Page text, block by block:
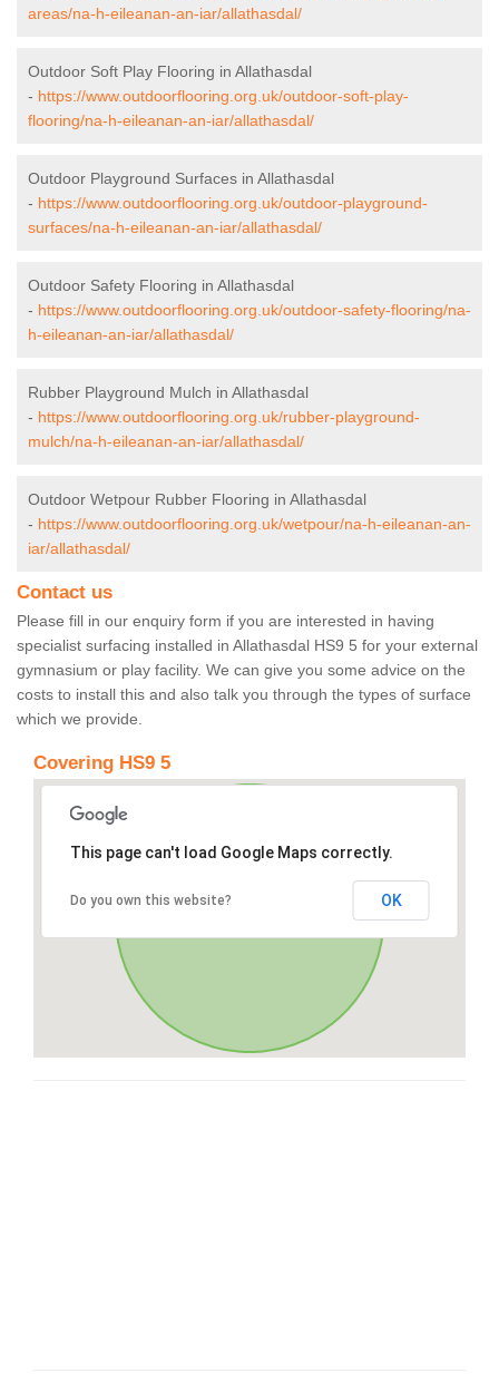
areas/na-h-eileanan-an-iar/allathasdal/
Outdoor Soft Play Flooring in Allathasdal
- https://www.outdoorflooring.org.uk/outdoor-soft-play-
flooring/na-h-eileanan-an-iar/allathasdal/
Outdoor Playground Surfaces in Allathasdal
- https://www.outdoorflooring.org.uk/outdoor-playground-
surfaces/na-h-eileanan-an-iar/allathasdal/
Outdoor Safety Flooring in Allathasdal
- https://www.outdoorflooring.org.uk/outdoor-safety-flooring/na-
h-eileanan-an-iar/allathasdal/
Rubber Playground Mulch in Allathasdal
- https://www.outdoorflooring.org.uk/rubber-playground-
mulch/na-h-eileanan-an-iar/allathasdal/
Outdoor Wetpour Rubber Flooring in Allathasdal
- https://www.outdoorflooring.org.uk/wetpour/na-h-eileanan-an-
iar/allathasdal/
Contact us
Please fill in our enquiry form if you are interested in having
specialist surfacing installed in Allathasdal HS9 5 for your external
gymnasium or play facility. We can give you some advice on the
costs to install this and also talk you through the types of surface
which we provide.
Covering HS9 5
This page can't load Google Maps correctly.
Do you own this website? OK